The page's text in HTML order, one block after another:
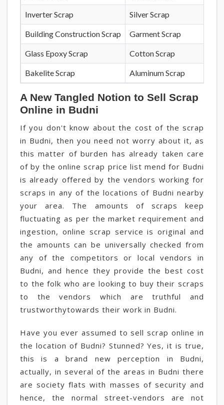
Inverter Scrap Silver Scrap
Building Construction Scrap Garment Scrap
Glass Epoxy Scrap Cotton Scrap
Bakelite Scrap Aluminum Scrap
A New Tangled Notion to Sell Scrap
Online in Budni
If you don't know about the cost of the scrap
in Budni, then you need not worry about it, as
this matter of burden has already taken care
of by the online scrap price list mend for Budni
is already offered by the vendors working for
scraps in any of the locations of Budni nearby
your area. The amounts of scraps keep
fluctuating as per the market requirement and
ingestion, online scrap service is original and
the amounts can be universally checked from
any of the competitors or local vendors in
Budni, and hence they provide the best cost
to the folk who are looking to buy their scraps
to the vendors which are truthful and
trustworthytowards their work in Budni.
Have you ever assumed to sell scrap online in
the location of Budni? Stunned? Yes, it is true,
this is a brand new perception in Budni,
actually, in several of the areas in Budni there
are society flats with masses of security and
hence, the normal street-vendors are not